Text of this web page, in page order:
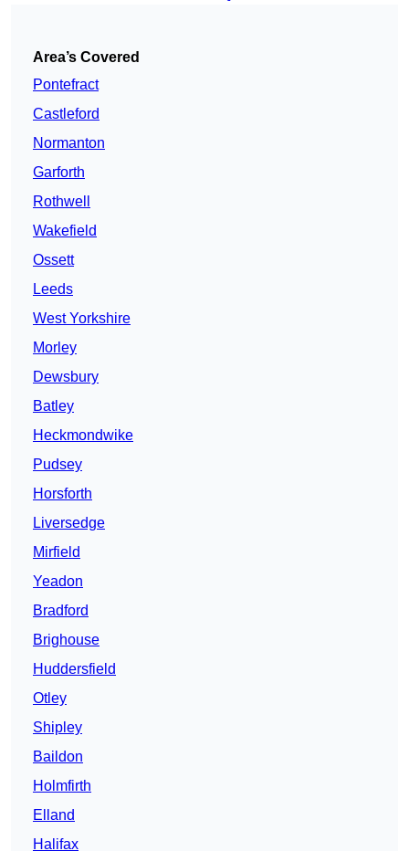
Area’s Covered
Pontefract
Castleford
Normanton
Garforth
Rothwell
Wakefield
Ossett
Leeds
West Yorkshire
Morley
Dewsbury
Batley
Heckmondwike
Pudsey
Horsforth
Liversedge
Mirfield
Yeadon
Bradford
Brighouse
Huddersfield
Otley
Shipley
Baildon
Holmfirth
Elland
Halifax